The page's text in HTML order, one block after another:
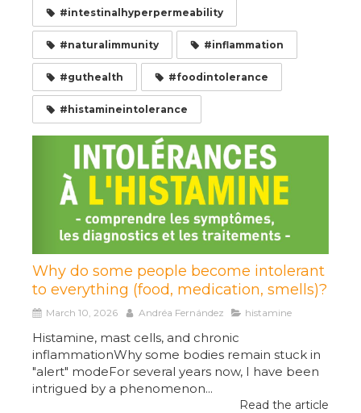
#intestinalhyperpermeability
#naturalimmunity #inflammation
#guthealth #foodintolerance
#histamineintolerance
Why do some people become intolerant
to everything (food, medication, smells)?
March 10, 2026 Andréa Fernández histamine
Histamine, mast cells, and chronic
inflammationWhy some bodies remain stuck in
"alert" modeFor several years now, I have been
intrigued by a phenomenon...
Read the article